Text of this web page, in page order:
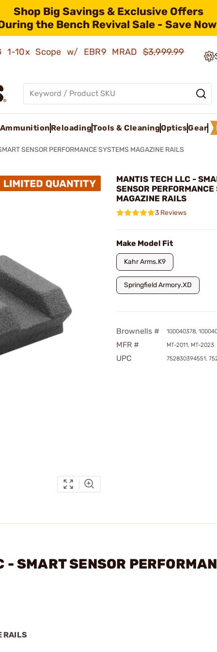
Shop Big Savings & Exclusive Offers
the Bench Revival Sale - Save
1-10x Scope w/ EBR9 MRAD$3,999.99
Ammunition ReloadingTools & CleaningOpticsGear
SENSOR PERFORMANCE SYSTEMS MAGAZINE RAILS
MANTIS TECH LLC -
SENSOR
MAGAZINE RAILS
3 Reviews
Make Model Fit
Kahr Arms.K9
Springfield Armory.XD
Brownells # 100040378,
MFR # MT-2011, MT-2023
UPC 752830394551,
SMART SENSOR
RAILS